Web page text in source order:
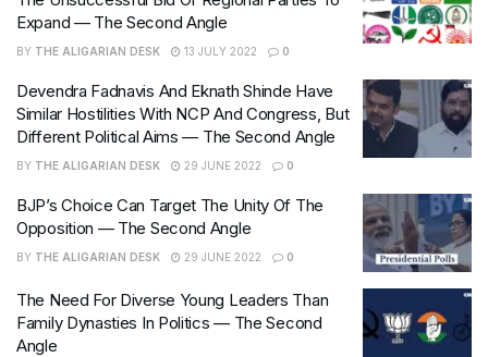
Expand — The Second Angle
BY THE ALIGARIAN DESK 13 JULY 2022 0
Devendra Fadnavis And Eknath Shinde Have
Similar Hostilities With NCP And Congress, But
Different Political Aims — The Second Angle
BY THE ALIGARIAN DESK 29 JUNE 2022 0
BJP’s Choice Can Target The Unity Of The
Opposition — The Second Angle
BY THE ALIGARIAN DESK 29 JUNE 2022 0
The Need For Diverse Young Leaders Than
Family Dynasties In Politics — The Second
Angle